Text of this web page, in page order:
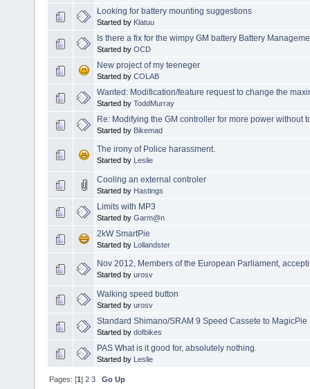
Looking for battery mounting suggestions
Started by Klatuu
Is there a fix for the wimpy GM battery Battery
Started by OCD
New project of my teeneger
Started by COLAB
Wanted: Modification/feature request to change the
Started by ToddMurray
Re: Modifying the GM controller for more power without
Started by Bikemad
The irony of Police harassment.
Started by Leslie
Cooling an external controler
Started by Hastings
Limits with MP3
Started by Garm@n
2kW SmartPie
Started by Lollandster
Nov 2012, Members of the European Parliament,
Started by urosv
Walking speed button
Started by urosv
Standard Shimano/SRAM 9 Speed Cassete to MagicPie
Started by dofbikes
PAS What is it good for, absolutely nothing.
Started by Leslie
Pages: [1]2 3 Go Up